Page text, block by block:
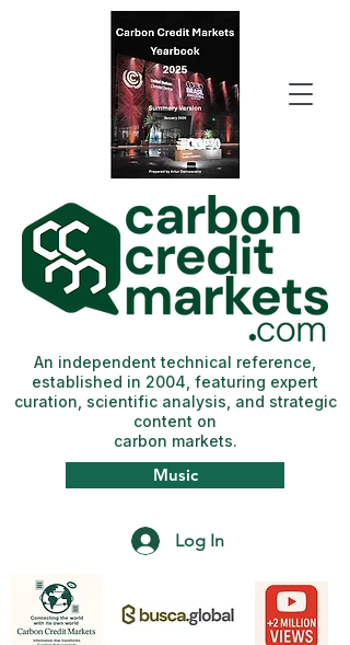
Log In
Music
An independent technical reference,
established in 2004, featuring expert
curation, scientific analysis, and strategic
content on
carbon markets.